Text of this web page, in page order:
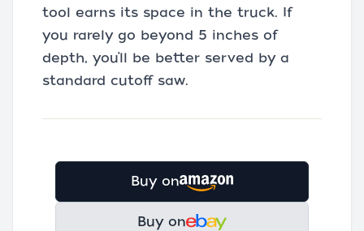
tool earns its space in the truck. If
you rarely go beyond 5 inches of
depth, you’ll be better served by a
standard cutoff saw.
Buy on
Buy on